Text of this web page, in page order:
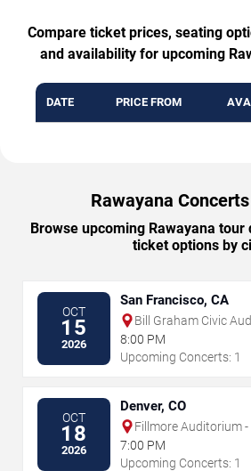
Compare ticket prices, seating
and availability for upcoming
DATE PRICE FROM
Rawayana
Browse upcoming Rawayana tour
ticket options by
OCT
15
2026
San Francisco, CA
Bill Graham Civic
8:00 PM
Upcoming Concerts: 1
OCT
18
2026
Denver, CO
Fillmore Auditorium
7:00 PM
Upcoming Concerts: 1